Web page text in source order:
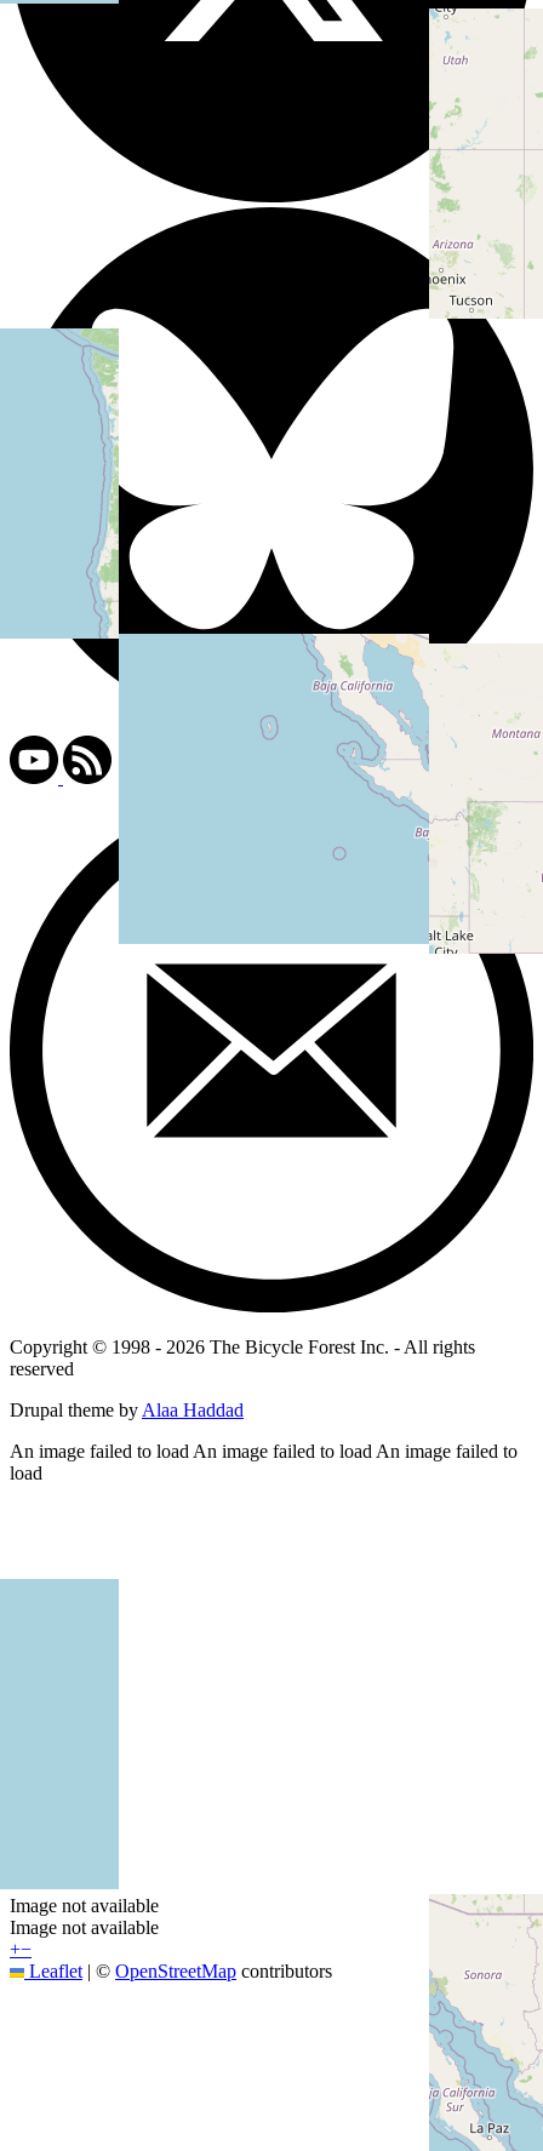
Image not available
Image not available
+−
Leaflet | © OpenStreetMap contributors
Copyright © 1998 - 2026 The Bicycle Forest Inc. - All rights
reserved
Drupal theme by Alaa Haddad
An image failed to load An image failed to load An image failed to
load